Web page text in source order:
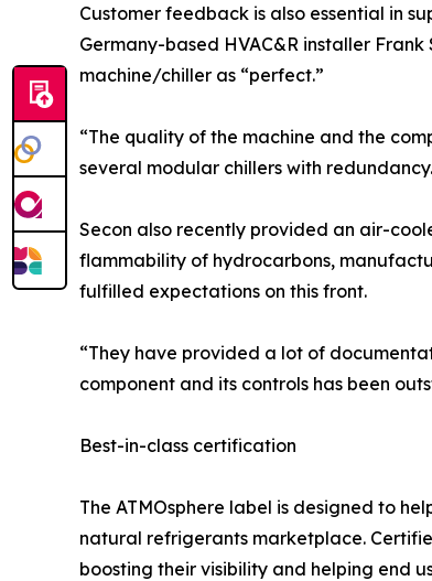
Customer feedback is also essential in
Germany-based HVAC&R installer
machine/chiller as “perfect.”
“The quality of the machine and the
several modular chillers with
Secon also recently provided an air-
flammability of hydrocarbons,
fulfilled expectations on this front.
“They have provided a lot of
component and its controls has been
Best-in-class certification
The ATMOsphere label is designed to
natural refrigerants marketplace.
boosting their visibility and helping end